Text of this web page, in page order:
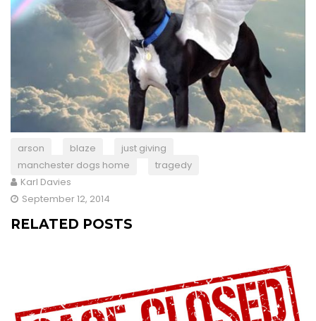
arson blaze
just giving
manchester dogs home
tragedy
Karl Davies
September 12, 2014
RELATED POSTS